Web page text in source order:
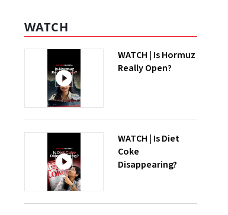
WATCH
WATCH | Is Hormuz
Really Open?
WATCH | Is Diet
Coke
Disappearing?